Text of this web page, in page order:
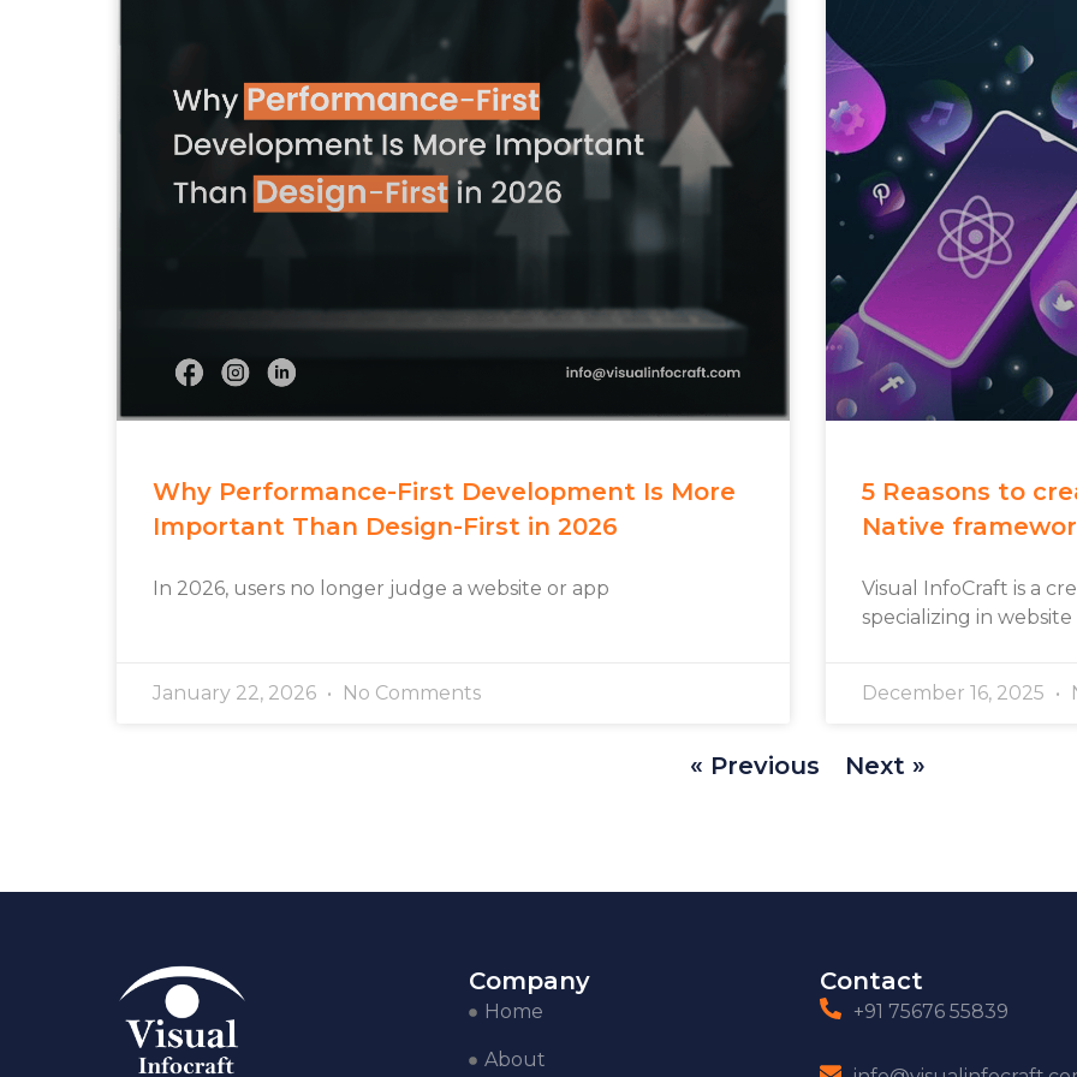
Why Performance-First Development Is More
Important Than Design-First in 2026
In 2026, users no longer judge a website or app
January 22, 2026 No Comments
5 Reasons to
Native
Visual InfoCraft is a
specializing in website
December 16, 2025
« Previous Next »
Company
Home
About
Contact
+91 75676 55839